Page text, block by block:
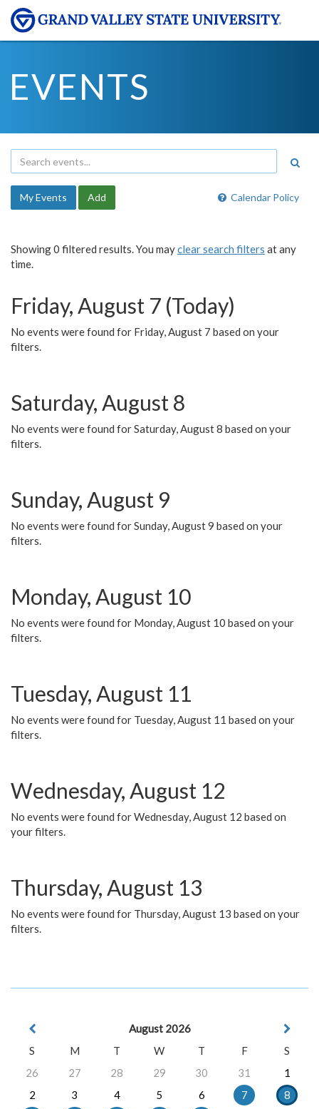
EVENTS
Calendar Policy
My Events Add
Showing 0 filtered results. You mayclear search filters at any
time.
Friday, August 7 (Today)
No events were found for Friday, August 7 based on your
filters.
Saturday, August 8
No events were found for Saturday, August 8 based on your
filters.
Sunday, August 9
No events were found for Sunday, August 9 based on your
filters.
Monday, August 10
No events were found for Monday, August 10 based on your
filters.
Tuesday, August 11
No events were found for Tuesday, August 11 based on your
filters.
Wednesday, August 12
No events were found for Wednesday, August 12 based on
your filters.
Thursday, August 13
No events were found for Thursday, August 13 based on your
filters.
August 2026
S
M T W T F
S
26
27 28 29 30 31
1
2
3 4 5 6 7
8